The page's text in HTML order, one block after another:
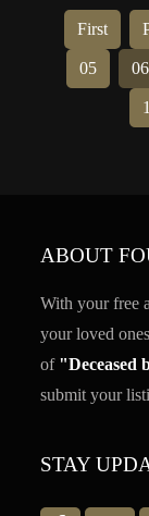
First
05 06
ABOUT
With your free
your loved
of "Deceased
submit your
STAY